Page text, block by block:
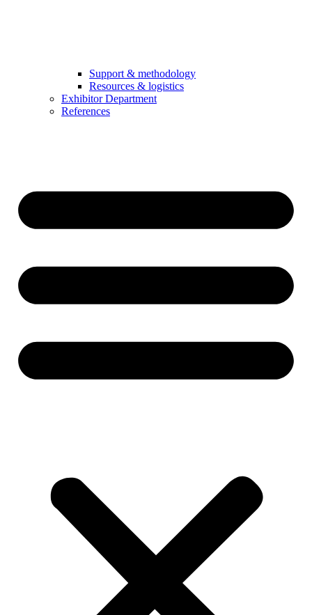
Support & methodology
Resources & logistics
Exhibitor Department
References